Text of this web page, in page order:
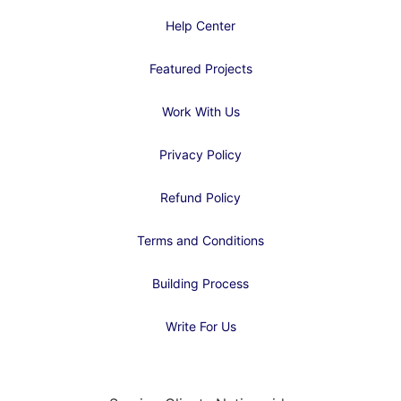
Help Center
Featured Projects
Work With Us
Privacy Policy
Refund Policy
Terms and Conditions
Building Process
Write For Us